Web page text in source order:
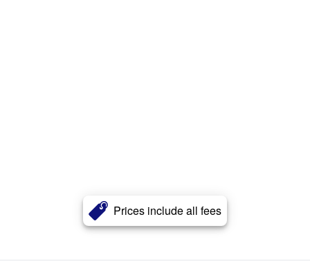
Prices include all fees